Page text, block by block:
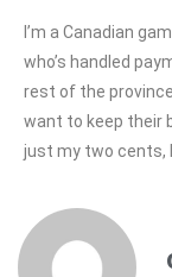
I’m a Canadian
who’s handled
rest of the
want to keep their
just my two cents,